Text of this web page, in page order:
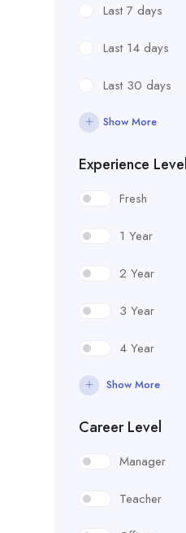
Last 7 days
Last 14 days
Last 30 days
Show More
Experience Level
Fresh
1 Year
2 Year
3 Year
4 Year
Show More
Career Level
Manager
Teacher